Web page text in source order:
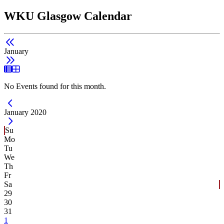
WKU Glasgow Calendar
January
List View
Grid View
No Events found for this month.
Current Month -
January 2020
Su
Mo
Tu
We
Th
Fr
Sa
29
30
31
1